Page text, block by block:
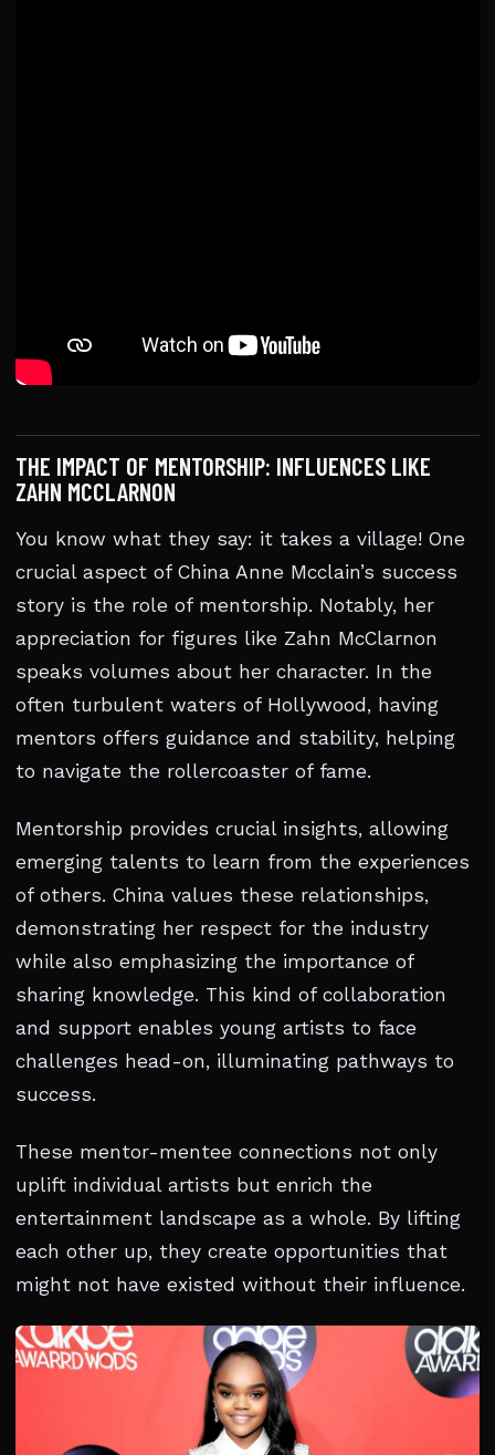
THE IMPACT OF MENTORSHIP: INFLUENCES LIKE
ZAHN MCCLARNON
You know what they say: it takes a village! One
crucial aspect of China Anne Mcclain’s success
story is the role of mentorship. Notably, her
appreciation for figures like Zahn McClarnon
speaks volumes about her character. In the
often turbulent waters of Hollywood, having
mentors offers guidance and stability, helping
to navigate the rollercoaster of fame.
Mentorship provides crucial insights, allowing
emerging talents to learn from the experiences
of others. China values these relationships,
demonstrating her respect for the industry
while also emphasizing the importance of
sharing knowledge. This kind of collaboration
and support enables young artists to face
challenges head-on, illuminating pathways to
success.
These mentor-mentee connections not only
uplift individual artists but enrich the
entertainment landscape as a whole. By lifting
each other up, they create opportunities that
might not have existed without their influence.